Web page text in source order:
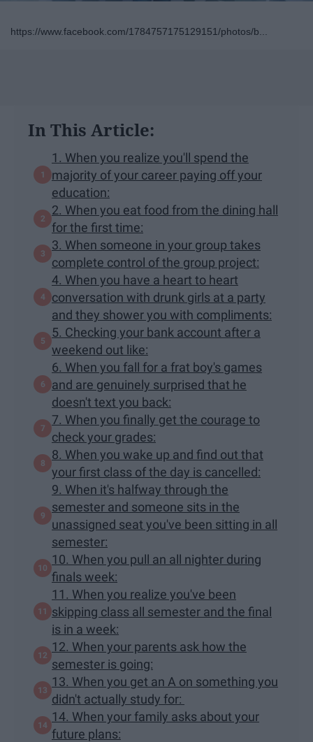
https://www.facebook.com/1784757175129151/photos/b...
In This Article:
1. When you realize you'll spend the
majority of your career paying off your
education:
2. When you eat food from the dining hall
for the first time:
3. When someone in your group takes
complete control of the group project:
4. When you have a heart to heart
conversation with drunk girls at a party
and they shower you with compliments:
5. Checking your bank account after a
weekend out like:
6. When you fall for a frat boy's games
and are genuinely surprised that he
doesn't text you back:
7. When you finally get the courage to
check your grades:
8. When you wake up and find out that
your first class of the day is cancelled:
9. When it's halfway through the
semester and someone sits in the
unassigned seat you've been sitting in all
semester:
10. When you pull an all nighter during
finals week:
11. When you realize you've been
skipping class all semester and the final
is in a week:
12. When your parents ask how the
semester is going:
13. When you get an A on something you
didn't actually study for:
14. When your family asks about your
future plans: